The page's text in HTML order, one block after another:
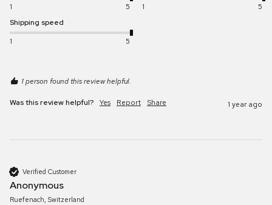
1
5
1
5
Shipping speed
1
5
1 person found this review helpful.
Was this review helpful? Yes Report Share 1 year ago
Verified Customer
Anonymous
Ruefenach, Switzerland